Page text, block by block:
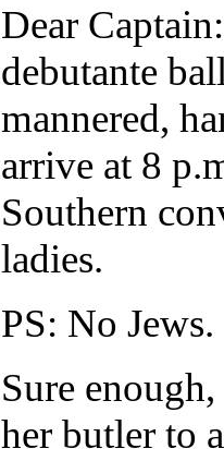
Dear
debutante
mannered,
arrive at 8
Southern
ladies.
PS: No Jews.
Sure
her butler to